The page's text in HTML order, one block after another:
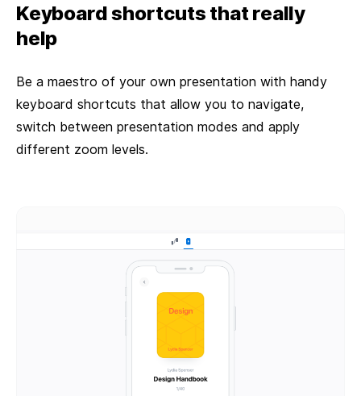
Keyboard shortcuts that really
help
Be a maestro of your own presentation with handy
keyboard shortcuts that allow you to navigate,
switch between presentation modes and apply
different zoom levels.